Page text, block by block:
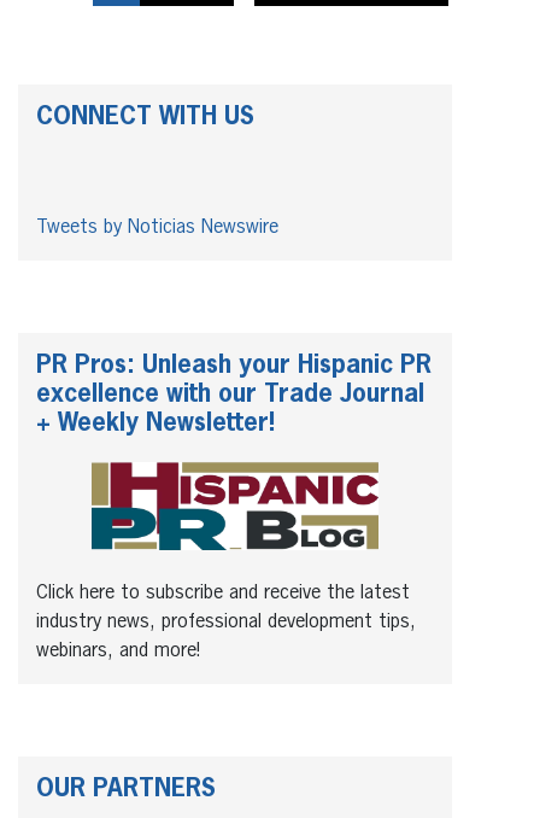
CONNECT WITH US
Tweets by Noticias Newswire
PR Pros: Unleash your Hispanic PR
excellence with our Trade Journal
+ Weekly Newsletter!
Click here to subscribe and receive the latest
industry news, professional development tips,
webinars, and more!
OUR PARTNERS